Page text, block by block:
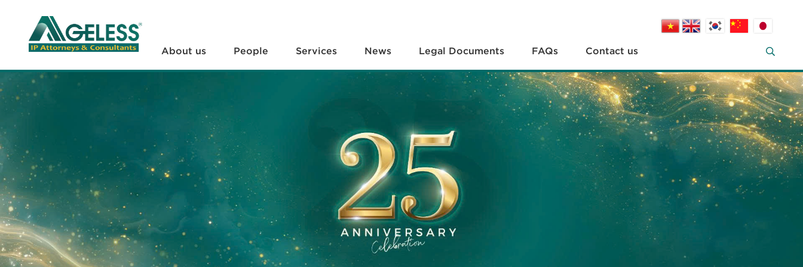
About us
People
Services
Legal Documents
FAQs +
Contact us
About us People Services News Legal Documents FAQs Contact us